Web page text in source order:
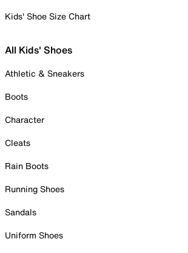
Kids' Shoe Size Chart
All Kids' Shoes
Athletic & Sneakers
Boots
Character
Cleats
Rain Boots
Running Shoes
Sandals
Uniform Shoes